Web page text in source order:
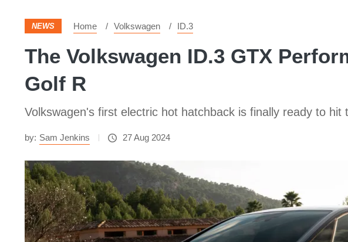
NEWS Home Volkswagen ID.3
The Volkswagen ID.3 GTX
Golf R
Volkswagen's first electric hot hatchback is finally ready to
by: Sam Jenkins 27 Aug 2024